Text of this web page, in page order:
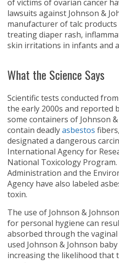
of victims of ovarian cancer
lawsuits against Johnson &
manufacturer of talc
treating diaper rash,
skin irritations in infants and
What the Science Says
Scientific tests conducted
the early 2000s and reported
some containers of Johnson
contain deadlyasbestos
designated a dangerous
International Agency for
National Toxicology
Administration and the
Agency have also labeled
toxin.
The use of Johnson &
for personal hygiene can
absorbed through the vaginal
used Johnson & Johnson
increasing the likelihood that